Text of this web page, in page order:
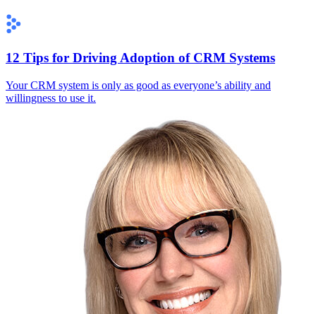
12 Tips for Driving Adoption of CRM Systems
Your CRM system is only as good as everyone’s ability and
willingness to use it.